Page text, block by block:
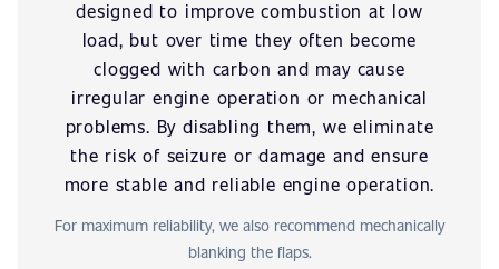
designed to improve combustion at low
load, but over time they often become
clogged with carbon and may cause
irregular engine operation or mechanical
problems. By disabling them, we eliminate
the risk of seizure or damage and ensure
more stable and reliable engine operation.
For maximum reliability, we also recommend mechanically
blanking the flaps.